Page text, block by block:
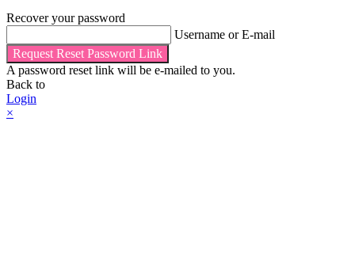
Recover your password
Username or E-mail
Request Reset Password Link
A password reset link will be e-mailed to you.
Back to
Login
×